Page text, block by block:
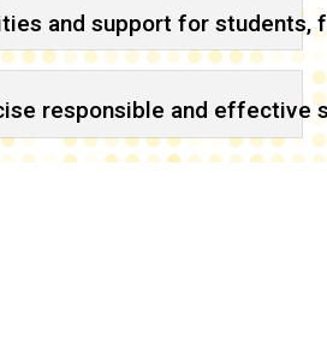
and support for students,
responsible and effective